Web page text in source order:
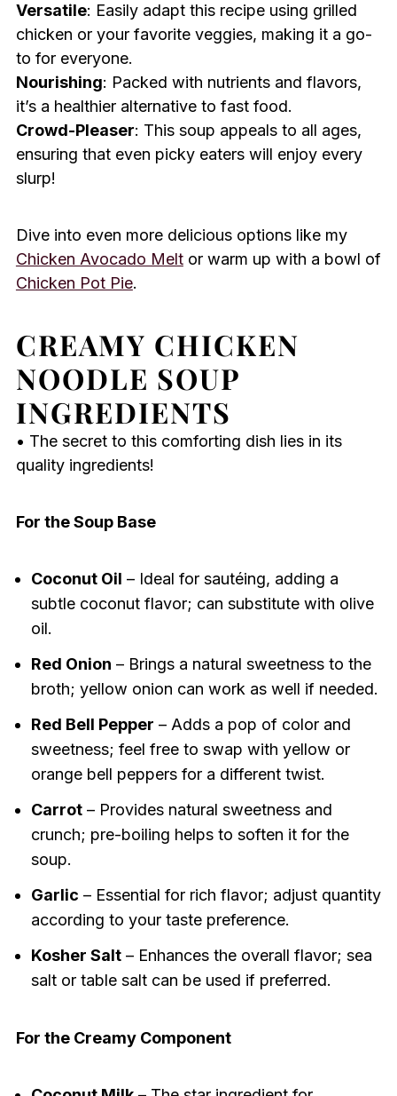
Versatile: Easily adapt this recipe using grilled
chicken or your favorite veggies, making it a go-
to for everyone.
Nourishing: Packed with nutrients and flavors,
it’s a healthier alternative to fast food.
Crowd-Pleaser: This soup appeals to all ages,
ensuring that even picky eaters will enjoy every
slurp!
Dive into even more delicious options like my
Chicken Avocado Meltor warm up with a bowl of
Chicken Pot Pie.
CREAMY CHICKEN
NOODLE SOUP
INGREDIENTS
• The secret to this comforting dish lies in its
quality ingredients!
For the Soup Base
Coconut Oil – Ideal for sautéing, adding a
subtle coconut flavor; can substitute with olive
oil.
Red Onion – Brings a natural sweetness to the
broth; yellow onion can work as well if needed.
Red Bell Pepper – Adds a pop of color and
sweetness; feel free to swap with yellow or
orange bell peppers for a different twist.
Carrot– Provides natural sweetness and
crunch; pre-boiling helps to soften it for the
soup.
Garlic – Essential for rich flavor; adjust quantity
according to your taste preference.
Kosher Salt– Enhances the overall flavor; sea
salt or table salt can be used if preferred.
For the Creamy Component